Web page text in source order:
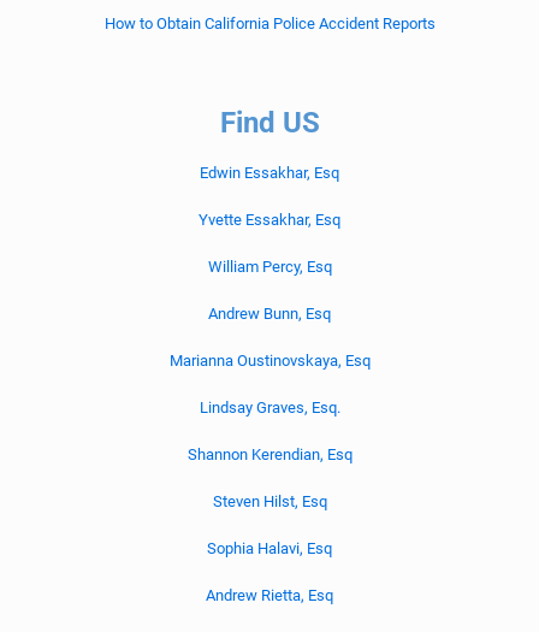
How to Obtain California Police Accident Reports
Find US
Edwin Essakhar, Esq
Yvette Essakhar, Esq
William Percy, Esq
Andrew Bunn, Esq
Marianna Oustinovskaya, Esq
Lindsay Graves, Esq.
Shannon Kerendian, Esq
Steven Hilst, Esq
Sophia Halavi, Esq
Andrew Rietta, Esq